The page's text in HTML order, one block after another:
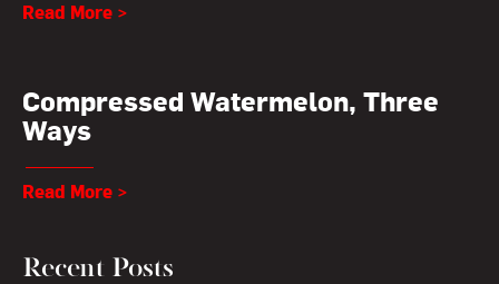
Read More >
Compressed Watermelon, Three
Ways
Read More >
Recent Posts